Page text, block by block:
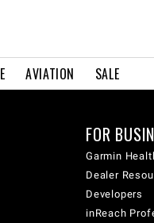
AVIATION SALE
FOR
Garmin
Dealer
Developers
inReach